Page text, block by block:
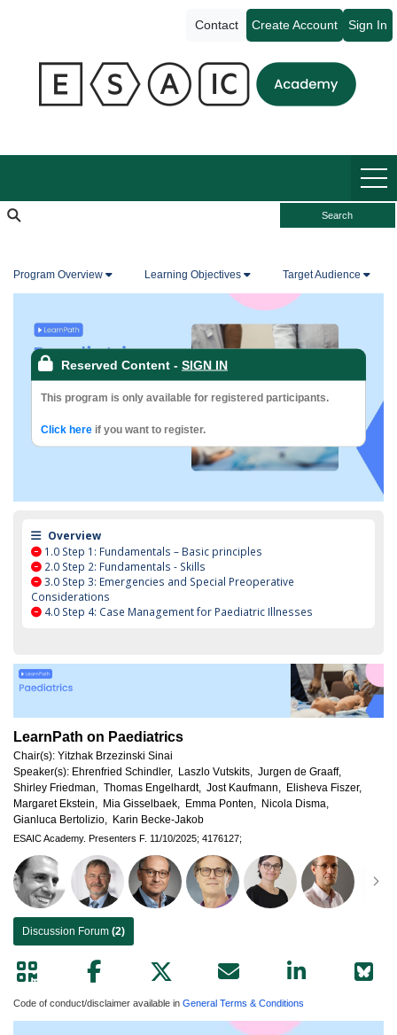
Academy
Contact Create Account Sign In
Search
Program Overview Learning Objectives Target Audience
Reserved Content - SIGN IN
This program is only available for registered participants.
Click here if you want to register.
Overview
1.0 Step 1: Fundamentals – Basic principles
2.0 Step 2: Fundamentals - Skills
3.0 Step 3: Emergencies and Special Preoperative
Considerations
4.0 Step 4: Case Management for Paediatric Illnesses
LearnPath on Paediatrics
Chair(s): Yitzhak Brzezinski Sinai
Speaker(s): Ehrenfried Schindler, Laszlo Vutskits, Jurgen de Graaff,
Shirley Friedman, Thomas Engelhardt, Jost Kaufmann, Elisheva Fiszer,
Margaret Ekstein, Mia Gisselbaek, Emma Ponten, Nicola Disma,
Gianluca Bertolizio, Karin Becke-Jakob
ESAIC Academy. Presenters F. 11/10/2025; 4176127;
Discussion Forum (2)
Code of conduct/disclaimer available in General Terms & Conditions